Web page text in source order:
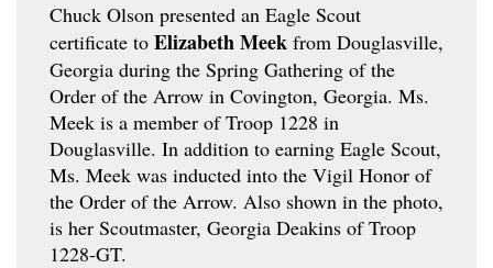
Chuck Olson presented an Eagle Scout
certificate to Elizabeth Meekfrom Douglasville,
Georgia during the Spring Gathering of the
Order of the Arrow in Covington, Georgia. Ms.
Meek is a member of Troop 1228 in
Douglasville. In addition to earning Eagle Scout,
Ms. Meek was inducted into the Vigil Honor of
the Order of the Arrow. Also shown in the photo,
is her Scoutmaster, Georgia Deakins of Troop
1228-GT.